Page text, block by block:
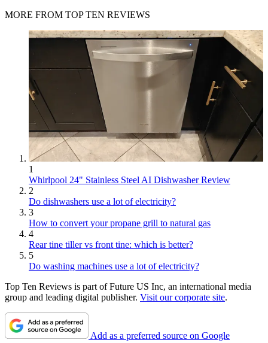
MORE FROM TOP TEN REVIEWS
1
Whirlpool 24" Stainless Steel AI Dishwasher Review
2
Do dishwashers use a lot of electricity?
3
How to convert your propane grill to natural gas
4
Rear tine tiller vs front tine: which is better?
5
Do washing machines use a lot of electricity?
Top Ten Reviews is part of Future US Inc, an international media
group and leading digital publisher. Visit our corporate site.
Add as a preferred source on Google